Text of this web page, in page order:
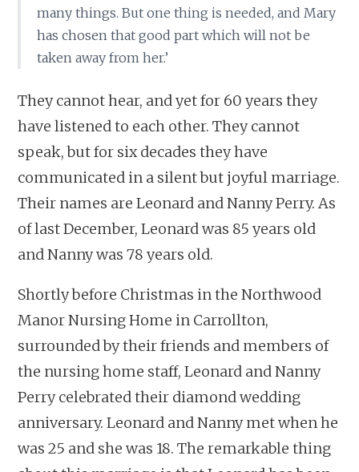
many things. But one thing is needed, and Mary
has chosen that good part which will not be
taken away from her.’
They cannot hear, and yet for 60 years they
have listened to each other. They cannot
speak, but for six decades they have
communicated in a silent but joyful marriage.
Their names are Leonard and Nanny Perry. As
of last December, Leonard was 85 years old
and Nanny was 78 years old.
Shortly before Christmas in the Northwood
Manor Nursing Home in Carrollton,
surrounded by their friends and members of
the nursing home staff, Leonard and Nanny
Perry celebrated their diamond wedding
anniversary. Leonard and Nanny met when he
was 25 and she was 18. The remarkable thing